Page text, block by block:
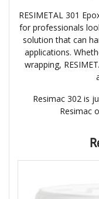
RESIMETAL 301
for professionals
solution that can
applications.
wrapping,
Resimac 302 is
Resimac